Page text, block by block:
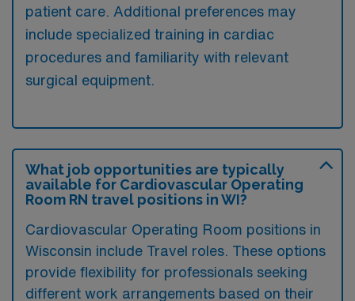
patient care. Additional preferences may
include specialized training in cardiac
procedures and familiarity with relevant
surgical equipment.
What job opportunities are typically
available for Cardiovascular Operating
Room RN travel positions in WI?
Cardiovascular Operating Room positions in
Wisconsin include Travel roles. These options
provide flexibility for professionals seeking
different work arrangements based on their